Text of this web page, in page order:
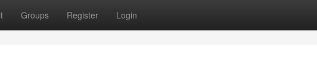
Groups Register Login